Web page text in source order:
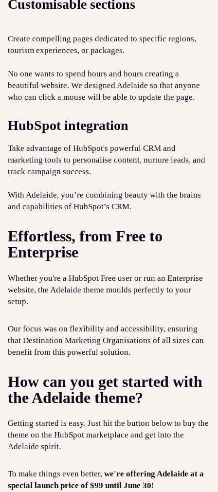
Customisable sections
Create compelling pages dedicated to specific regions,
tourism experiences, or packages.
No one wants to spend hours and hours creating a
beautiful website. We designed Adelaide so that anyone
who can click a mouse will be able to update the page.
HubSpot integration
Take advantage of HubSpot's powerful CRM and
marketing tools to personalise content, nurture leads, and
track campaign success.
With Adelaide, you’re combining beauty with the brains
and capabilities of HubSpot’s CRM.
Effortless, from Free to
Enterprise
Whether you're a HubSpot Free user or run an Enterprise
website, the Adelaide theme moulds perfectly to your
setup.
Our focus was on flexibility and accessibility, ensuring
that Destination Marketing Organisations of all sizes can
benefit from this powerful solution.
How can you get started with
the Adelaide theme?
Getting started is easy. Just hit the button below to buy the
theme on the HubSpot marketplace and get into the
Adelaide spirit.
To make things even better, we're offering Adelaide at a
special launch price of $99 until June 30!